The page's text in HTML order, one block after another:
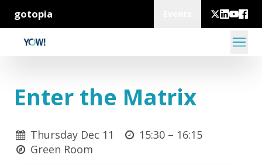
gotopia
Enter the Matrix
Thursday Dec 11 15:30 – 16:15
Green Room